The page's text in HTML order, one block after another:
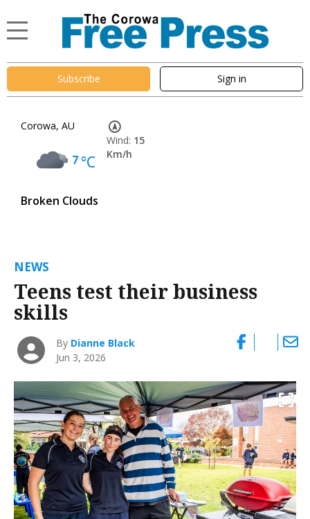
Subscribe Sign in
Corowa, AU
7°C
Broken Clouds
Wind: 15
Km/h
NEWS
Teens test their business
skills
By Dianne Black
Jun 3, 2026